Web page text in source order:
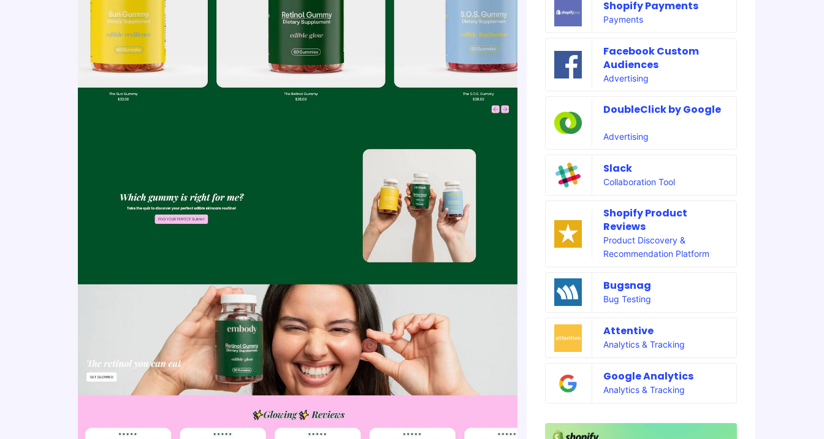
Shopify Payments
Payments
Facebook Custom
Audiences
Advertising
DoubleClick by Google
Advertising
Slack
Collaboration Tool
Shopify Product
Reviews
Product Discovery &
Recommendation Platform
Bugsnag
Bug Testing
Attentive
Analytics & Tracking
Google Analytics
Analytics & Tracking